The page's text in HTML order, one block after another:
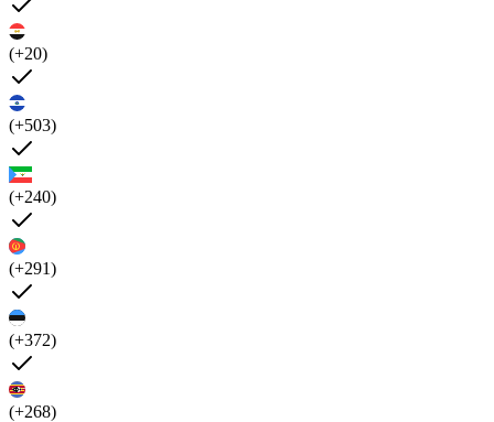
(+20)
(+503)
(+240)
(+291)
(+372)
(+268)